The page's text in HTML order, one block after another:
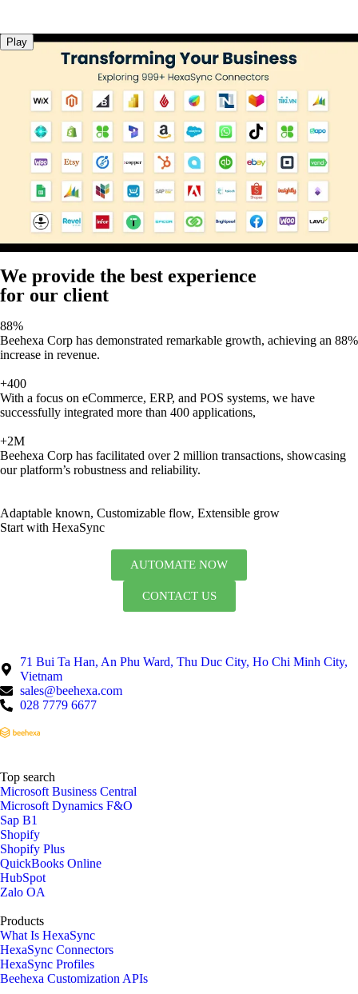
Play
We provide the best experience
for our client
88%
Beehexa Corp has demonstrated remarkable growth, achieving an 88%
increase in revenue.
+400
With a focus on eCommerce, ERP, and POS systems, we have
successfully integrated more than 400 applications,
+2M
Beehexa Corp has facilitated over 2 million transactions, showcasing
our platform’s robustness and reliability.
Adaptable known, Customizable flow, Extensible grow
Start with HexaSync
AUTOMATE NOW
CONTACT US
71 Bui Ta Han, An Phu Ward, Thu Duc City, Ho Chi Minh City,
Vietnam
sales@beehexa.com
028 7779 6677
Top search
Microsoft Business Central
Microsoft Dynamics F&O
Sap B1
Shopify
Shopify Plus
QuickBooks Online
HubSpot
Zalo OA
Products
What Is HexaSync
HexaSync Connectors
HexaSync Profiles
Beehexa Customization APIs